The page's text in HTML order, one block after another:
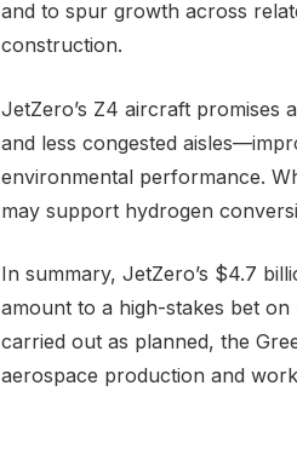
and to spur growth across
construction.
JetZero’s Z4 aircraft promises
and less congested
environmental performance.
may support hydrogen
In summary, JetZero’s $4.7
amount to a high-stakes bet
carried out as planned, the
aerospace production and